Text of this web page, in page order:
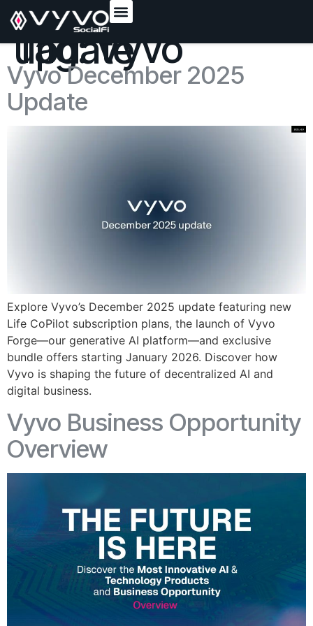
content
Tag:
Vyvo update
Vyvo December 2025
Update
Explore Vyvo’s December 2025 update featuring new
Life CoPilot subscription plans, the launch of Vyvo
Forge—our generative AI platform—and exclusive
bundle offers starting January 2026. Discover how
Vyvo is shaping the future of decentralized AI and
digital business.
Vyvo Business Opportunity
Overview